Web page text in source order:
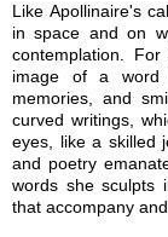
Like Apollinaire's
in space and on
contemplation.
image of a word
memories, and
curved writings,
eyes, like a skilled
and poetry
words she sculpts
that accompany